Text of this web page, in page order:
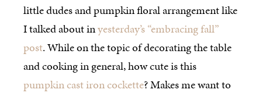
little dudes and pumpkin floral arrangement like
I talked about inyesterday’s “embracing fall”
post. While on the topic of decorating the table
and cooking in general, how cute is this
pumpkin cast iron cockette? Makes me want to